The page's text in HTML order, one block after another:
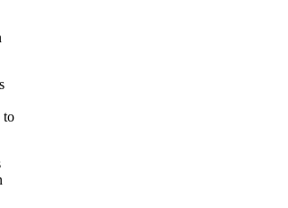
to